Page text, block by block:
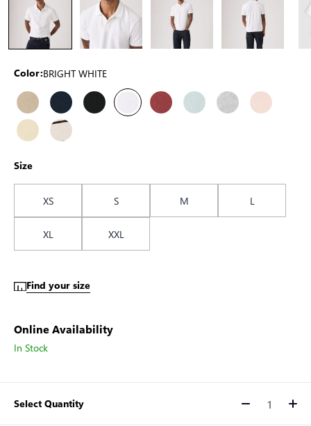
Color:BRIGHT WHITE
Size
XS S M
L
XL
XXL
Find your size
Online Availability
In Stock
Select Quantity Quantity